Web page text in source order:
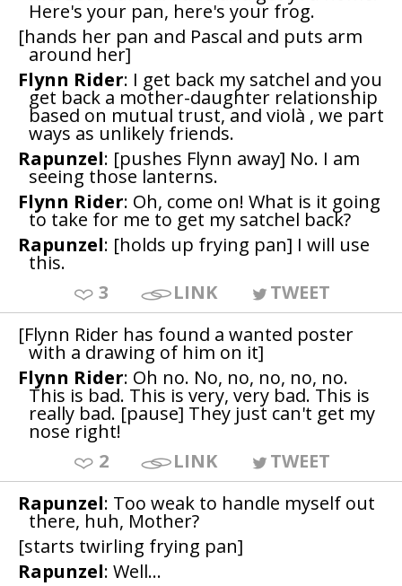
Here's your pan, here's your frog.
[hands her pan and Pascal and puts arm
around her]
Flynn Rider: I get back my satchel and you
get back a mother-daughter relationship
based on mutual trust, and violà , we part
ways as unlikely friends.
Rapunzel: [pushes Flynn away] No. I am
seeing those lanterns.
Flynn Rider: Oh, come on! What is it going
to take for me to get my satchel back?
Rapunzel: [holds up frying pan] I will use
this.
3
LINK
TWEET
[Flynn Rider has found a wanted poster
with a drawing of him on it]
Flynn Rider: Oh no. No, no, no, no, no.
This is bad. This is very, very bad. This is
really bad. [pause] They just can't get my
nose right!
2
LINK
TWEET
Rapunzel: Too weak to handle myself out
there, huh, Mother?
[starts twirling frying pan]
Rapunzel: Well...